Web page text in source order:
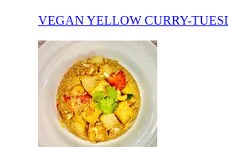
VEGAN YELLOW CURRY-